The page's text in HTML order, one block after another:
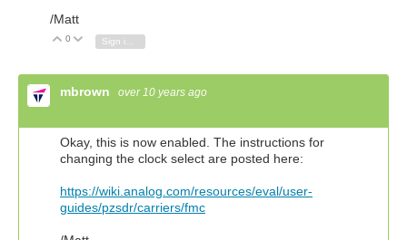
/Matt
Vote Up
0 Vote Down
Sign in to reply
mbrown over 10 years ago
Okay, this is now enabled. The instructions for
changing the clock select are posted here:
https://wiki.analog.com/resources/eval/user-
guides/pzsdr/carriers/fmc